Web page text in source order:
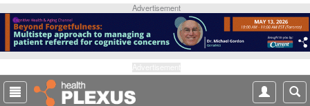
p
o
m
Advertisement